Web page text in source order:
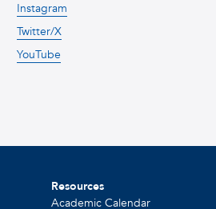
Instagram
Twitter/X
YouTube
Resources
Academic Calendar